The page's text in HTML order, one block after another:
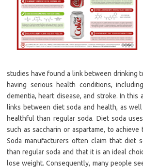
studies have found a link between drinking
having serious health conditions,
dementia, heart disease, and stroke. In this
links between diet soda and health, as
healthful than regular soda. Diet soda
such as saccharin or aspartame, to
Soda manufacturers often claim that diet
than regular soda and that it is an ideal
lose weight. Consequently, many people